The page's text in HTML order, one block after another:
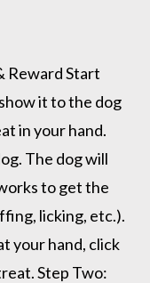
Reward Start
it to the dog
in your hand.
The dog will
to get the
licking, etc.).
your hand, click
Step Two: